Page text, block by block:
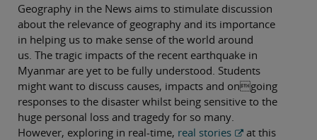
Geography in the News aims to stimulate discussion
about the relevance of geography and its importance
in helping us to make sense of the world around
us. The tragic impacts of the recent earthquake in
Myanmar are yet to be fully understood. Students
might want to discuss causes, impacts and ongoing
responses to the disaster whilst being sensitive to the
huge personal loss and tragedy for so many.
However, exploring in real-time, real stories
at this